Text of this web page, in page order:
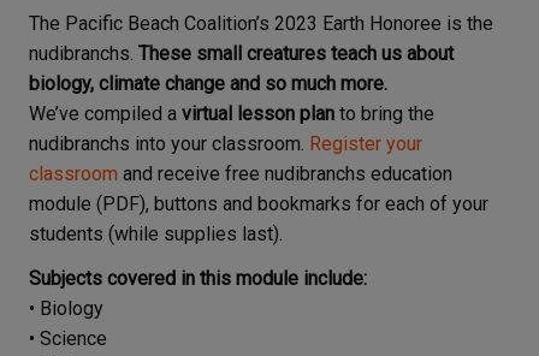
The Pacific Beach Coalition’s 2023 Earth Honoree is the
nudibranchs. These small creatures teach us about
biology, climate change and so much more.
We’ve compiled a virtual lesson plan to bring the
nudibranchs into your classroom. Register your
classroom and receive free nudibranchs education
module (PDF), buttons and bookmarks for each of your
students (while supplies last).
Subjects covered in this module include:
• Biology
• Science